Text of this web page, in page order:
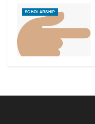
SCHOLARSHIP